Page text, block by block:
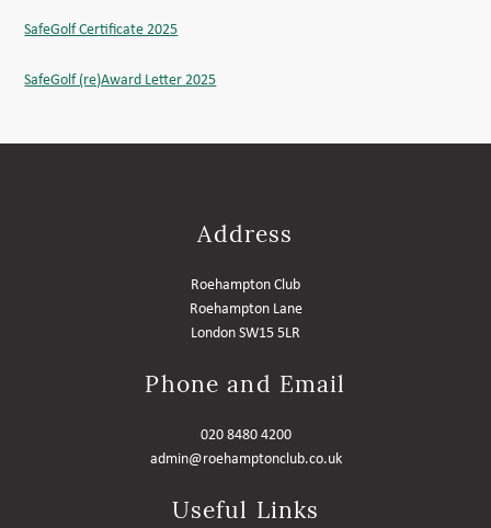
SafeGolf Certificate 2025
SafeGolf (re)Award Letter 2025
Address
Roehampton Club
Roehampton Lane
London SW15 5LR
Phone and Email
020 8480 4200
admin@roehamptonclub.co.uk
Useful Links